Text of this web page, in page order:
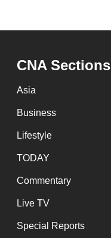
CNA Sections
Asia
Business
Lifestyle
TODAY
Commentary
Live TV
Special Reports